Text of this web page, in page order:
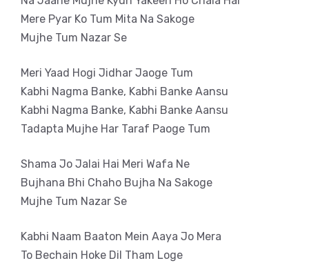
Mere Pyar Ko Tum Mita Na Sakoge
Mujhe Tum Nazar Se
Meri Yaad Hogi Jidhar Jaoge Tum
Kabhi Nagma Banke, Kabhi Banke Aansu
Kabhi Nagma Banke, Kabhi Banke Aansu
Tadapta Mujhe Har Taraf Paoge Tum
Shama Jo Jalai Hai Meri Wafa Ne
Bujhana Bhi Chaho Bujha Na Sakoge
Mujhe Tum Nazar Se
Kabhi Naam Baaton Mein Aaya Jo Mera
To Bechain Hoke Dil Tham Loge